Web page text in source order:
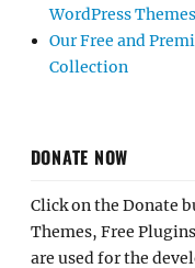
WordPress
Our Free and
Collection
DONATE NOW
Click on the Donate
Themes, Free
are used for the